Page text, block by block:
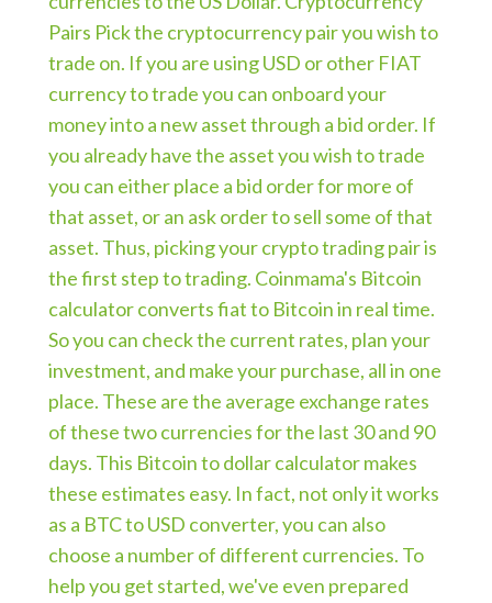
Pairs Pick the cryptocurrency pair you wish to
trade on. If you are using USD or other FIAT
currency to trade you can onboard your
money into a new asset through a bid order. If
you already have the asset you wish to trade
you can either place a bid order for more of
that asset, or an ask order to sell some of that
asset. Thus, picking your crypto trading pair is
the first step to trading. Coinmama's Bitcoin
calculator converts fiat to Bitcoin in real time.
So you can check the current rates, plan your
investment, and make your purchase, all in one
place. These are the average exchange rates
of these two currencies for the last 30 and 90
days. This Bitcoin to dollar calculator makes
these estimates easy. In fact, not only it works
as a BTC to USD converter, you can also
choose a number of different currencies. To
help you get started, we've even prepared